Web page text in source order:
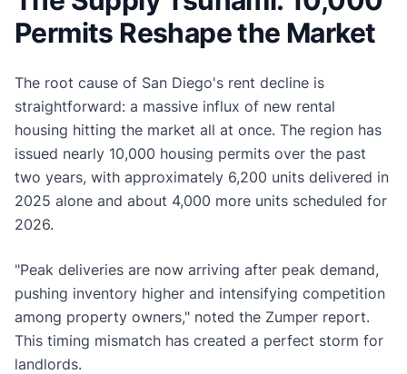
Permits Reshape the Market
The root cause of San Diego's rent decline is
straightforward: a massive influx of new rental
housing hitting the market all at once. The region has
issued nearly 10,000 housing permits over the past
two years, with approximately 6,200 units delivered in
2025 alone and about 4,000 more units scheduled for
2026.
"Peak deliveries are now arriving after peak demand,
pushing inventory higher and intensifying competition
among property owners," noted the Zumper report.
This timing mismatch has created a perfect storm for
landlords.